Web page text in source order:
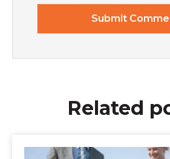
Related